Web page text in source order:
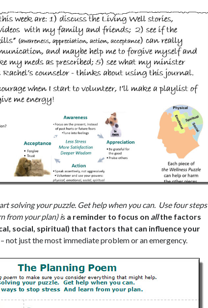
solving your puzzle. Get help when you can. Use four steps
from your plan) is a reminder to focus on allthe factors
social, spiritual) that factors that can influence your
– not just the most immediate problem or an emergency.